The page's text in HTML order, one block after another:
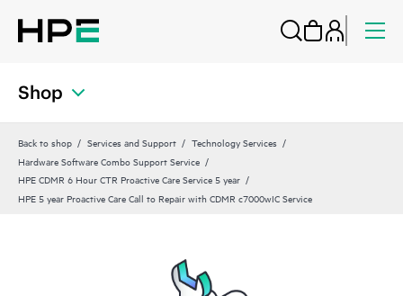
Shop
Back to shop Services and Support
Technology Services
Hardware Software Combo Support Service
HPE CDMR 6 Hour CTR Proactive Care Service 5 year
HPE 5 year Proactive Care Call to Repair with CDMR c7000wIC Service